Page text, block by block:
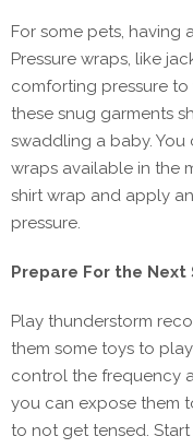
For some pets, having
Pressure wraps, like
comforting pressure to
these snug garments
swaddling a baby.
wraps available in the
shirt wrap and apply
pressure.
Prepare For the Next
Play thunderstorm
them some toys to
control the frequency
you can expose them
to not get tensed.